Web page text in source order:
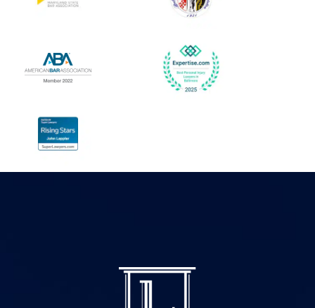
everything!
- Lala G.
security we need. John is
truly cares about his
clients. John isn't just a
lawyer who will fight the
enough. 10/10.